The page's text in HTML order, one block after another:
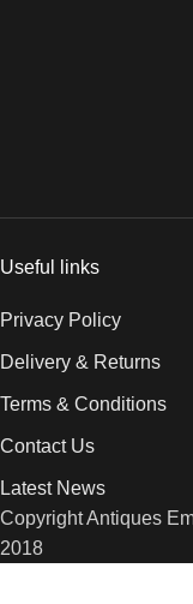
Useful links
Privacy Policy
Delivery & Returns
Terms & Conditions
Contact Us
Latest News
Copyright Antiques
2018